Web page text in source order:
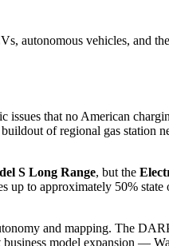
autonomous vehicles, and
issues that no American
of regional gas station
S Long Range, but the
up to approximately 50% state
and mapping. The
business model expansion —